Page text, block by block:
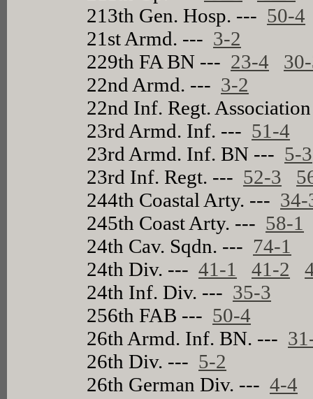
213th Gen. Hosp. --- 50-4
21st Armd. --- 3-2
229th FA BN --- 23-4
22nd Armd. --- 3-2
22nd Inf. Regt.
23rd Armd. Inf. --- 51-4
23rd Armd. Inf. BN --- 5-3
23rd Inf. Regt. --- 52-3
244th Coastal Arty. --- 34-
245th Coast Arty. --- 58-1
24th Cav. Sqdn. --- 74-1
24th Div. ---41-1 41-2
24th Inf. Div. --- 35-3
256th FAB --- 50-4
26th Armd. Inf. BN. ---
26th Div. --- 5-2
26th German Div. ---4-4